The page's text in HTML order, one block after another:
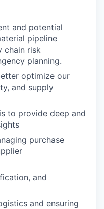
and potential
pipeline
chain risk
planning.
optimize our
and supply
to provide deep and
purchase
and
and ensuring